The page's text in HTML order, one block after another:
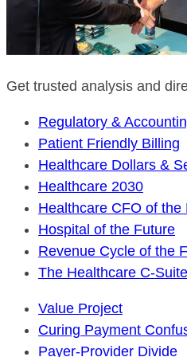
Get trusted analysis and
Regulatory &
Patient Friendly Billing
Healthcare Dollars &
Healthcare 2030
Healthcare CFO of the
Hospital of the Future
Revenue Cycle of the
The Healthcare C-
Value Project
Curing Payment
Payer-Provider Divide